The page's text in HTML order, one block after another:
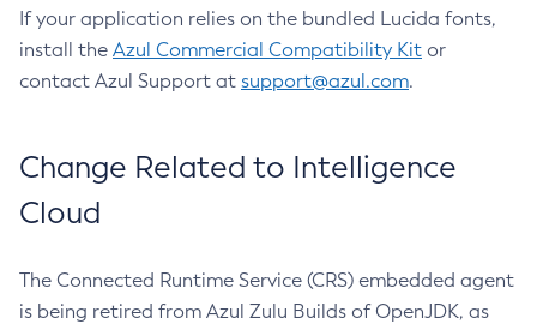
If your application relies on the bundled Lucida fonts,
install the Azul Commercial Compatibility Kit or
contact Azul Support at support@azul.com.
Change Related to Intelligence
Cloud
The Connected Runtime Service (CRS) embedded agent
is being retired from Azul Zulu Builds of OpenJDK, as